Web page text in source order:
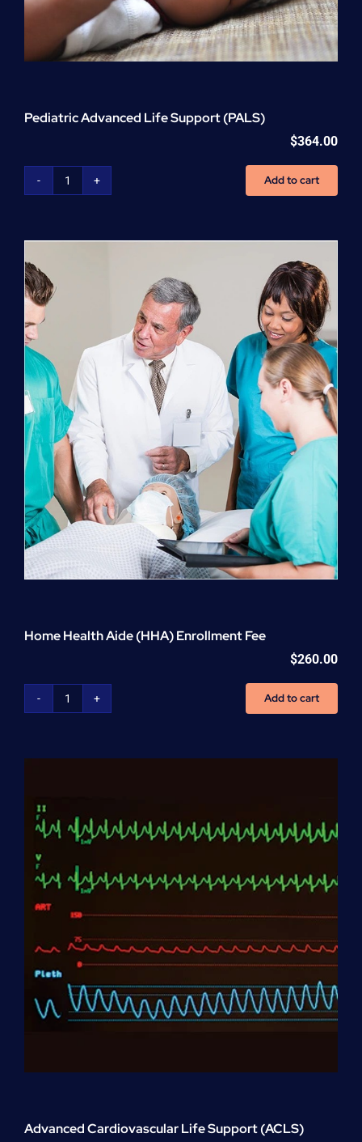
Pediatric Advanced Life Support (PALS)
$364.00
Pediatric
Support
Add to cart
Home Health Aide (HHA) Enrollment Fee
$260.00
Home
(HHA)
quantity
Add to cart
Advanced Cardiovascular Life Support (ACLS)